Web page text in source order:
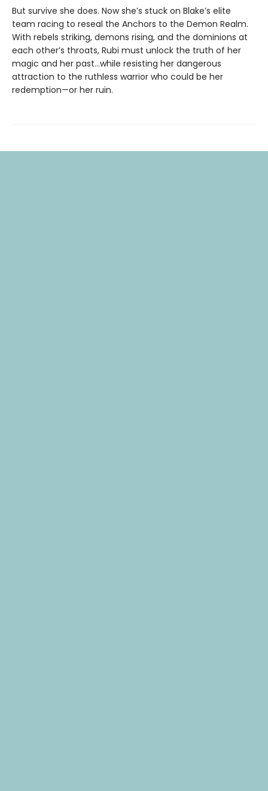
But survive she does. Now she’s stuck on Blake’s elite
team racing to reseal the Anchors to the Demon Realm.
With rebels striking, demons rising, and the dominions at
each other’s throats, Rubi must unlock the truth of her
magic and her past…while resisting her dangerous
attraction to the ruthless warrior who could be her
redemption—or her ruin.